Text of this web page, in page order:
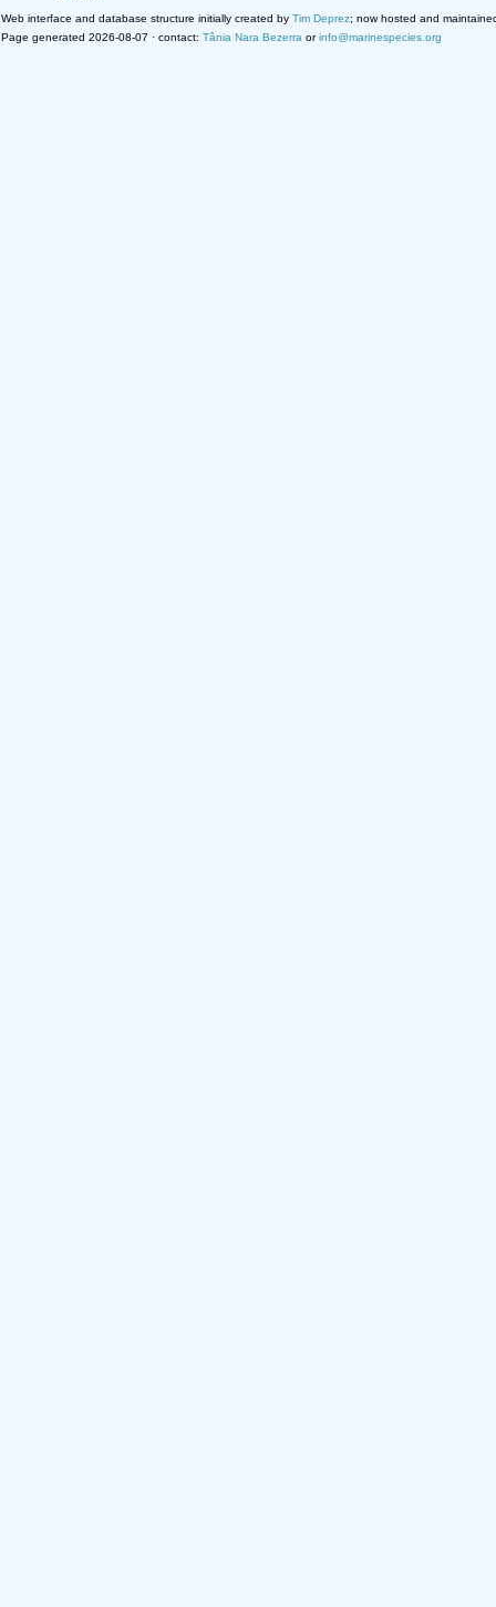
Web interface and database structure initially created by Tim Deprez; now hosted and
Page generated 2026-08-07 · contact: Tânia Nara Bezerra orinfo@marinespecies.org